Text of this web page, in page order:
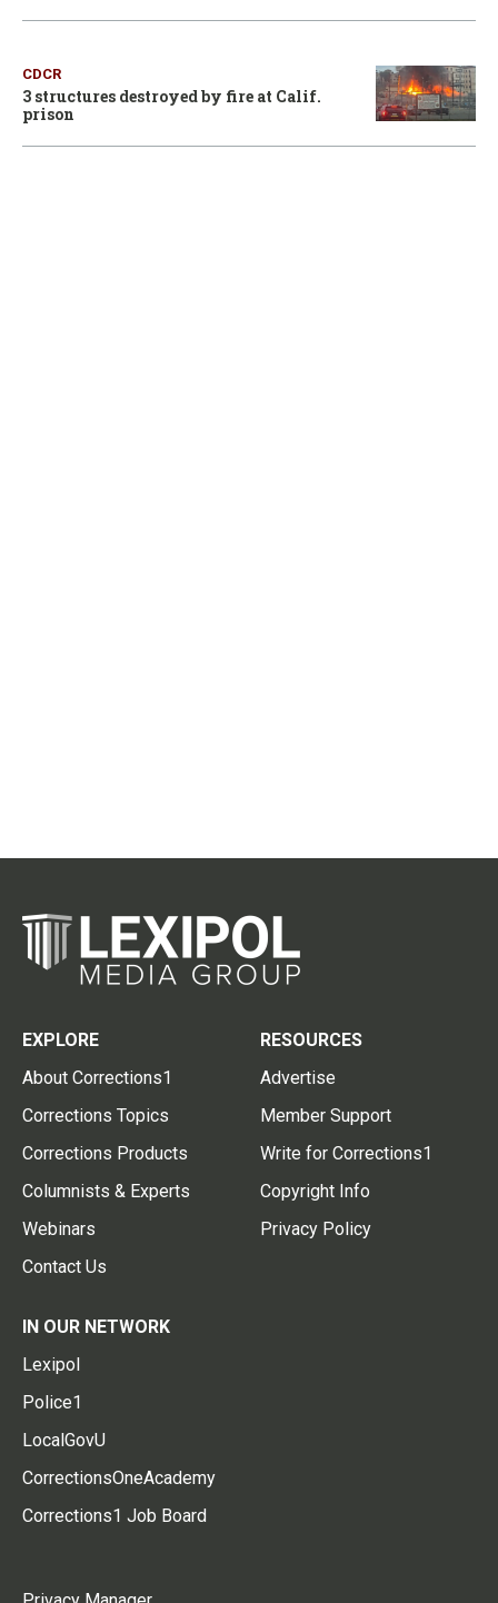
CDCR
3 structures destroyed by fire at Calif.
prison
EXPLORE
About Corrections1
Corrections Topics
Corrections Products
Columnists & Experts
Webinars
Contact Us
RESOURCES
Advertise
Member Support
Write for Corrections1
Copyright Info
Privacy Policy
IN OUR NETWORK
Lexipol
Police1
LocalGovU
CorrectionsOneAcademy
Corrections1 Job Board